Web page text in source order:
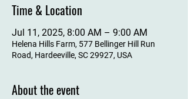
Time & Location
Jul 11, 2025, 8:00 AM – 9:00 AM
Helena Hills Farm, 577 Bellinger Hill Run
Road, Hardeeville, SC 29927, USA
About the event